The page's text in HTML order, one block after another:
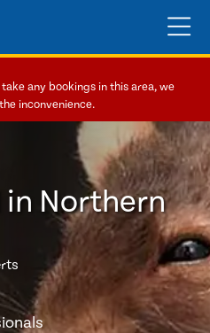
any bookings in this area, we
inconvenience.
in Northern